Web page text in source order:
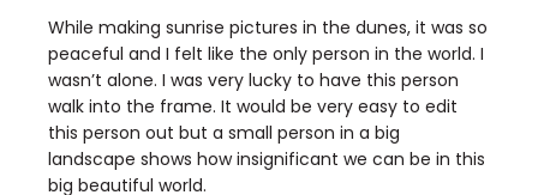
While making sunrise pictures in the dunes, it was so
peaceful and I felt like the only person in the world. I
wasn’t alone. I was very lucky to have this person
walk into the frame. It would be very easy to edit
this person out but a small person in a big
landscape shows how insignificant we can be in this
big beautiful world.